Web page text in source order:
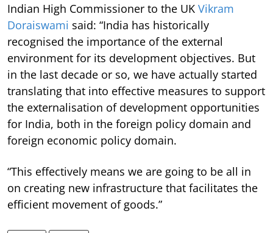
Indian High Commissioner to the UK Vikram
Doraiswami said: “India has historically
recognised the importance of the external
environment for its development objectives. But
in the last decade or so, we have actually started
translating that into effective measures to support
the externalisation of development opportunities
for India, both in the foreign policy domain and
foreign economic policy domain.
“This effectively means we are going to be all in
on creating new infrastructure that facilitates the
efficient movement of goods.”